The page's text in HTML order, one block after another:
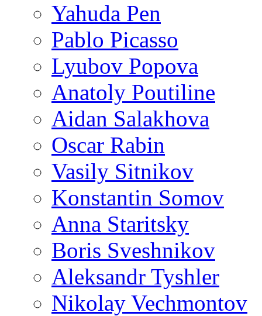
Yahuda Pen
Pablo Picasso
Lyubov Popova
Anatoly Poutiline
Aidan Salakhova
Oscar Rabin
Vasily Sitnikov
Konstantin Somov
Anna Staritsky
Boris Sveshnikov
Aleksandr Tyshler
Nikolay Vechmontov